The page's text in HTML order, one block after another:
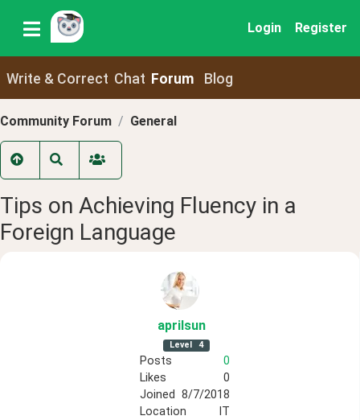
Login Register
Write & Correct Chat Forum Blog
Community Forum General
Tips on Achieving Fluency in a
Foreign Language
aprilsun
Level 4
Posts
0
Likes
0
Joined 8/7/2018
Location
IT